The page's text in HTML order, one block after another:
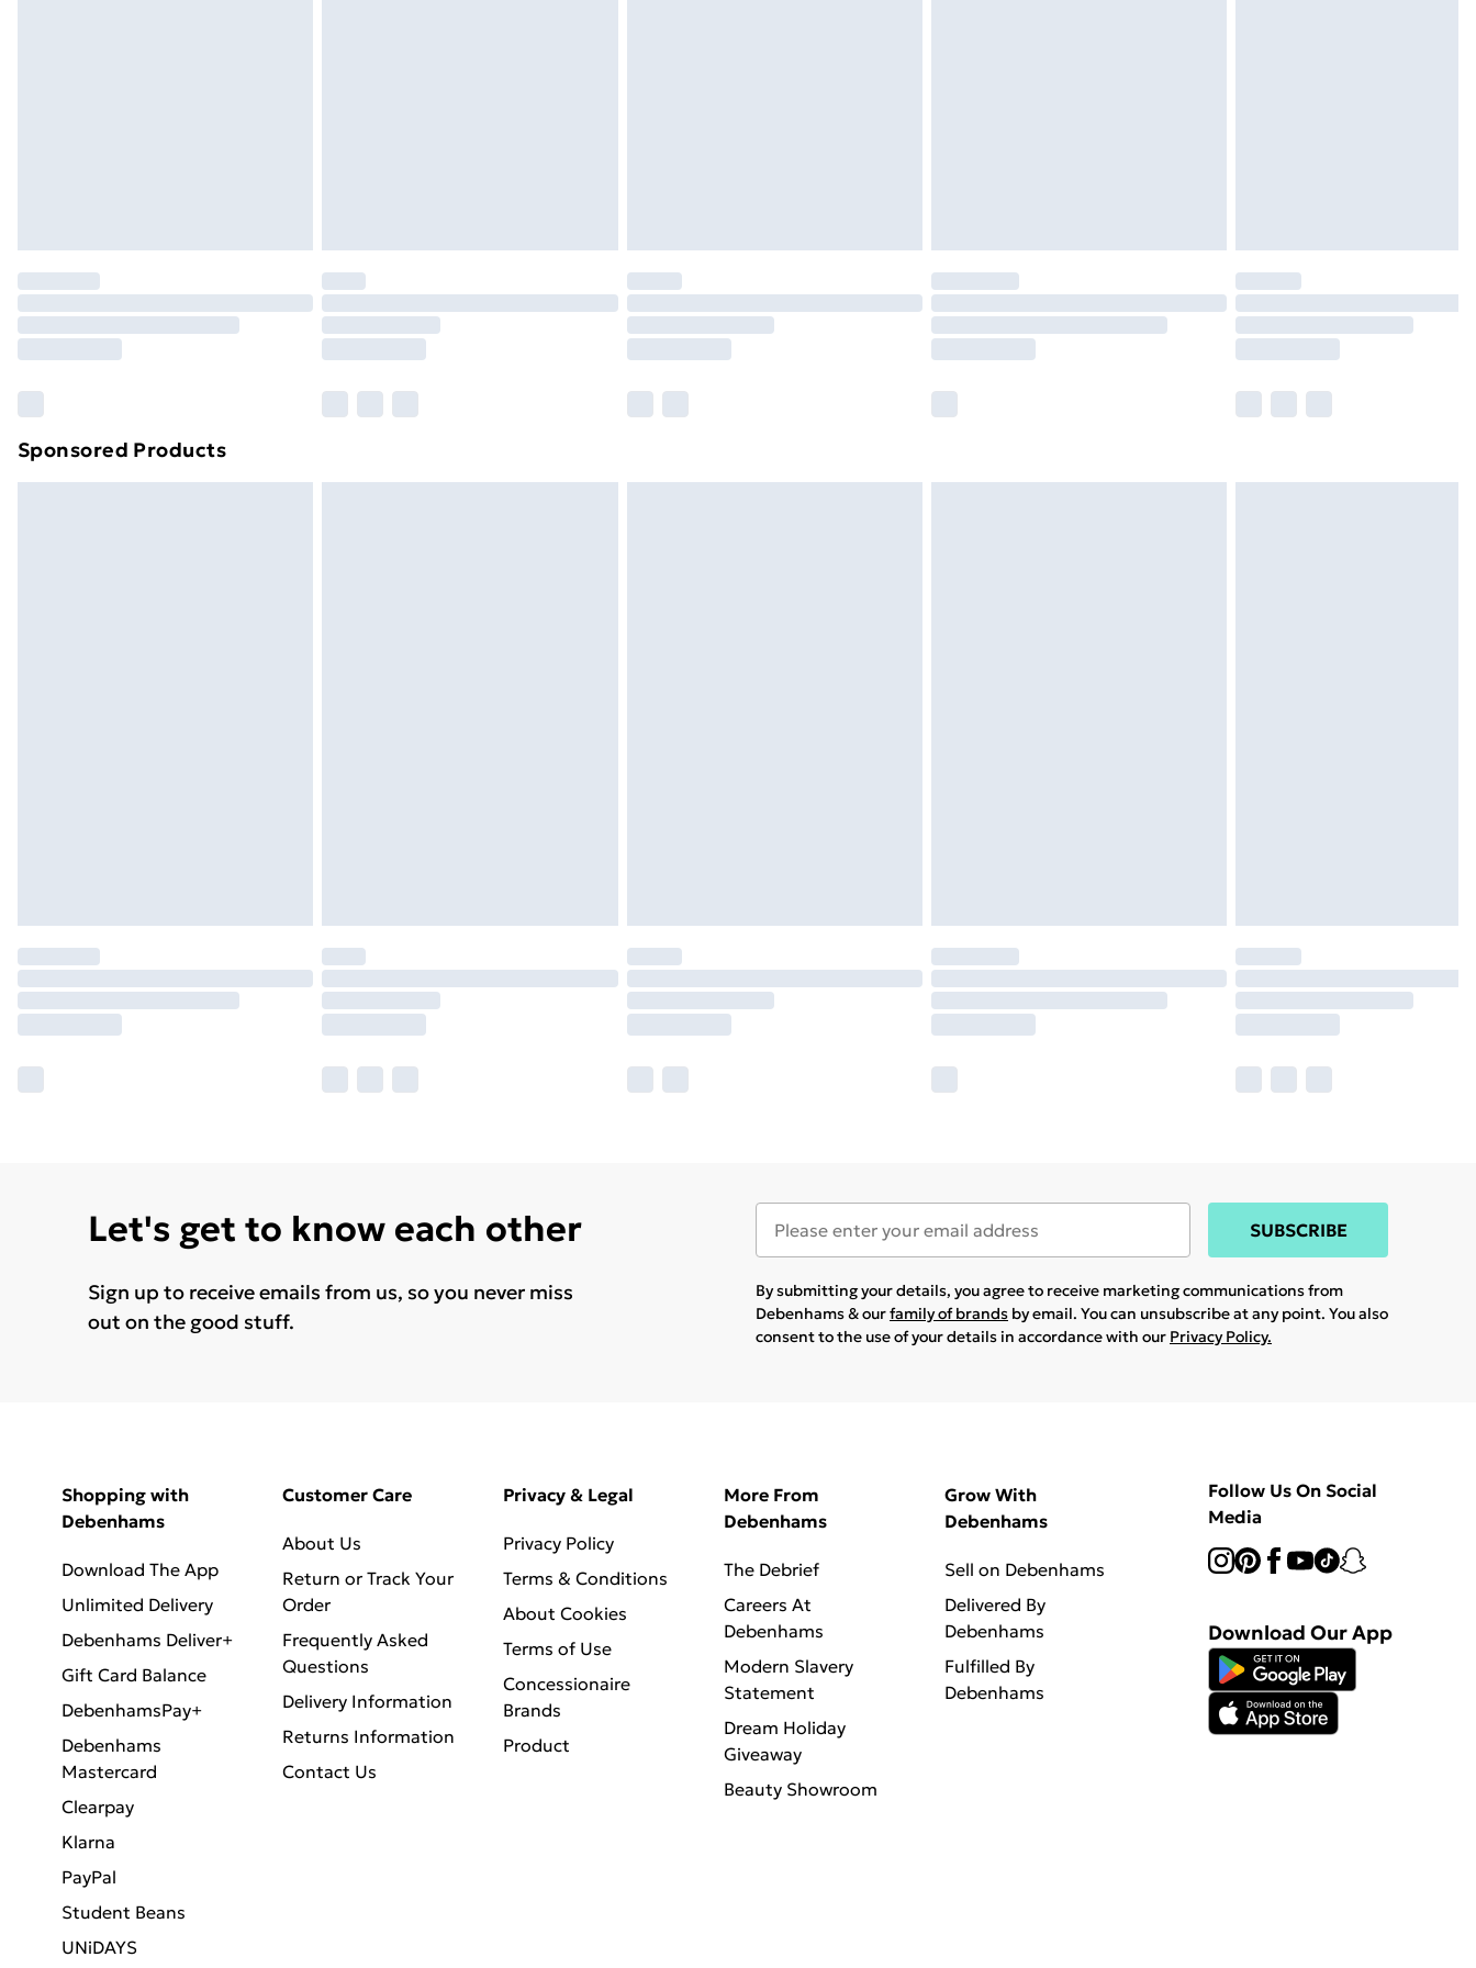
Order before 7pm Sunday - Thursday (Delivery Monday - Saturday)
Unlimited Delivery
£14.99
Find out more
Sponsored Products
Let's get to know each other
Sign up to receive emails from us, so you never miss
out on the good stuff.
SUBSCRIBE
By submitting your details, you agree to receive marketing communications from
Debenhams & ourfamily of brands by email. You can unsubscribe at any point. You also
consent to the use of your details in accordance with our Privacy Policy.
Shopping with
Debenhams
Download The App
Unlimited Delivery
Debenhams Deliver+
Gift Card Balance
DebenhamsPay+
Debenhams
Mastercard
Clearpay
Klarna
PayPal
Student Beans
UNiDAYS
Customer Care
About Us
Return or Track Your
Order
Frequently Asked
Questions
Delivery Information
Returns Information
Contact Us
Privacy & Legal
Privacy Policy
Terms & Conditions
About Cookies
Terms of Use
Concessionaire
Brands
Product
More From
Debenhams
The Debrief
Careers At
Debenhams
Modern Slavery
Statement
Dream Holiday
Giveaway
Beauty Showroom
Grow With
Debenhams
Sell on Debenhams
Delivered By
Debenhams
Fulfilled By
Debenhams
Follow Us On Social
Media
Download Our App